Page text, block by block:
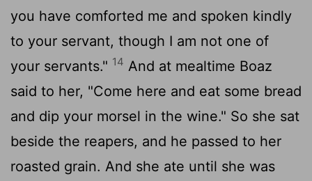
you have comforted me and spoken kindly
to your servant, though I am not one of
your servants." 14 And at mealtime Boaz
said to her, "Come here and eat some bread
and dip your morsel in the wine." So she sat
beside the reapers, and he passed to her
roasted grain. And she ate until she was